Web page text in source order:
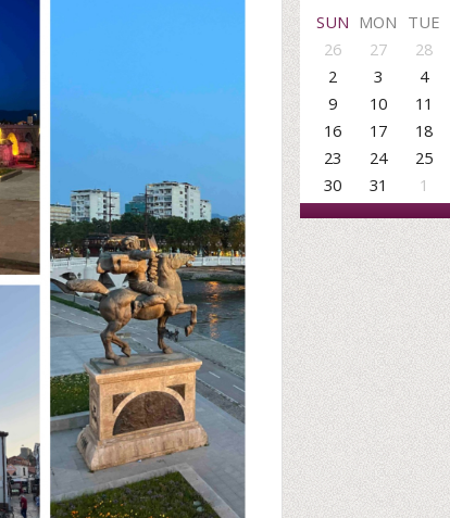
SUN MON TUE
26
27 28
2
3 4
9
10 11
16
17 18
23
24 25
30
31 1